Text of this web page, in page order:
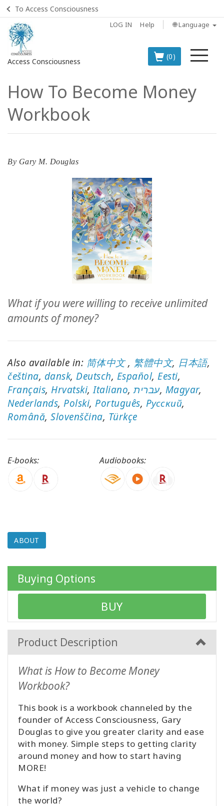
To Access Consciousness
LOG IN Help 🌐 Language
Access Consciousness
(0)
Sign
in
to
Your
Account
BOOKS
ADV
SEARCH
SELECTIONS
BY
TOPIC
TRANSLATED
WISHLIST
CONTACT
How To Become Money
Workbook
By Gary M. Douglas
What if you were willing to receive unlimited
amounts of money?
Also available in: 简体中文, 繁體中文, 日本語,
čeština, dansk, Deutsch, Español, Eesti,
Français, Hrvatski,Italiano,עברית, Magyar,
Nederlands, Polski, Português, Pусский,
Română, Slovenščina, Türkçe
E-books: Audiobooks:
ABOUT
Buying Options
BUY
Product Description
What is How to Become Money
Workbook?
This book is a workbook channeled by the
founder of Access Consciousness, Gary
Douglas to give you greater clarity and ease
with money. Simple steps to getting clarity
around money and how to start having
MORE!
What if money was just a vehicle to change
the world?